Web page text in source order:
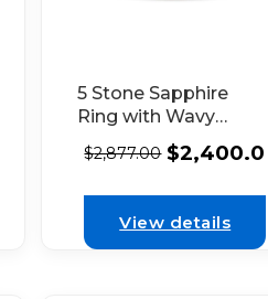
5 Stone Sapphire
Ring with Wavy
Border of
Diamonds in 18K
$2,877.00 $2,400.00
View details